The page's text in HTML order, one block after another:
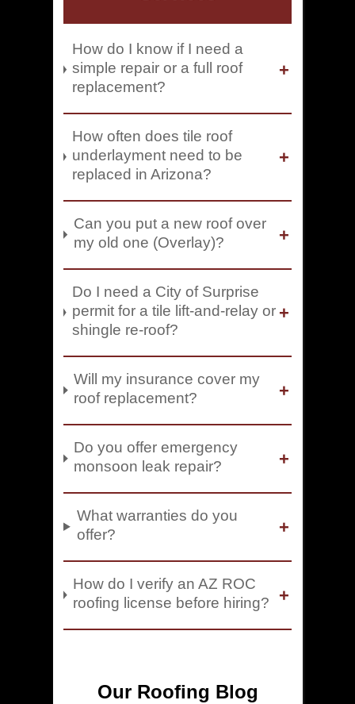
How do I know if I need a
simple repair or a full roof
replacement?
How often does tile roof
underlayment need to be
replaced in Arizona?
Can you put a new roof over
my old one (Overlay)?
Do I need a City of Surprise
permit for a tile lift-and-relay or
shingle re-roof?
Will my insurance cover my
roof replacement?
Do you offer emergency
monsoon leak repair?
What warranties do you
offer?
How do I verify an AZ ROC
roofing license before hiring?
Our Roofing Blog